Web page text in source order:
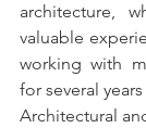
architecture,
valuable
working with
for several
Architectural